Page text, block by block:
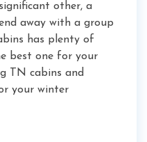
other, a
away with a group
has plenty of
best one for your
TN cabins and
your winter